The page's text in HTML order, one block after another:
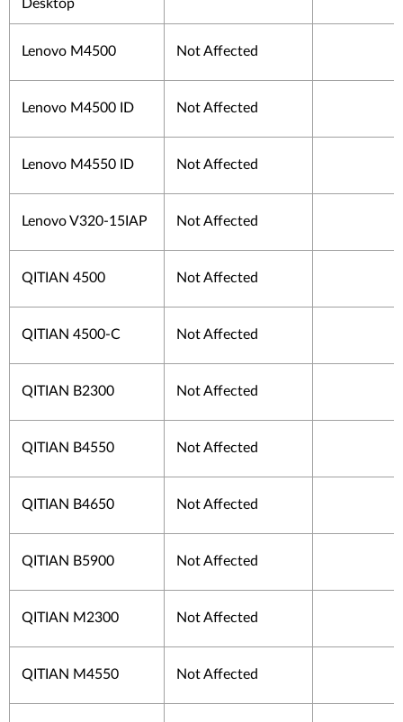
Desktop
Lenovo M4500 Not Affected
Lenovo M4500 ID Not Affected
Lenovo M4550 ID Not Affected
Lenovo V320-15IAP Not Affected
QITIAN 4500 Not Affected
QITIAN 4500-C Not Affected
QITIAN B2300 Not Affected
QITIAN B4550 Not Affected
QITIAN B4650 Not Affected
QITIAN B5900 Not Affected
QITIAN M2300 Not Affected
QITIAN M4550 Not Affected